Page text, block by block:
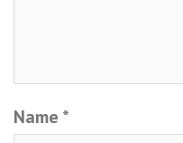
Name *